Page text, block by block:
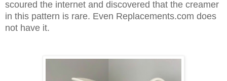
scoured the internet and discovered that the creamer
in this pattern is rare. Even Replacements.com does
not have it.